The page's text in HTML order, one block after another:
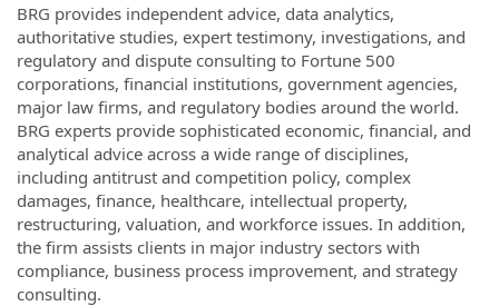
BRG provides independent advice, data analytics,
authoritative studies, expert testimony, investigations, and
regulatory and dispute consulting to Fortune 500
corporations, financial institutions, government agencies,
major law firms, and regulatory bodies around the world.
BRG experts provide sophisticated economic, financial, and
analytical advice across a wide range of disciplines,
including antitrust and competition policy, complex
damages, finance, healthcare, intellectual property,
restructuring, valuation, and workforce issues. In addition,
the firm assists clients in major industry sectors with
compliance, business process improvement, and strategy
consulting.